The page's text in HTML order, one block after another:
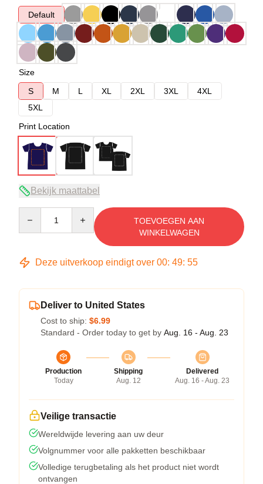
Default
Size
S
M L XL 2XL 3XL
4XL
5XL
Print Location
Bekijk maattabel
TOEVOEGEN AAN
WINKELWAGEN
Deze uitverkoop eindigt over 00: 49: 54
Deliver to United States
Cost to ship: $6.99
Standard - Order today to get by Aug. 16 - Aug. 23
Production
Today
Shipping
Aug. 12
Delivered
Aug. 16 - Aug. 23
Veilige transactie
Wereldwijde levering aan uw deur
Volgnummer voor alle pakketten beschikbaar
Volledige terugbetaling als het product niet wordt
ontvangen